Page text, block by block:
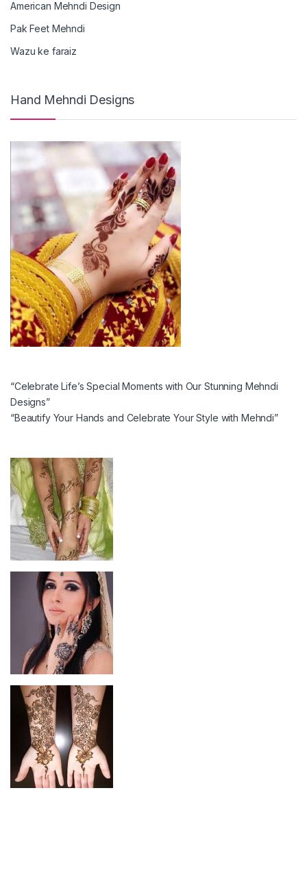
American Mehndi Design
Pak Feet Mehndi
Wazu ke faraiz
Hand Mehndi Designs
“Celebrate Life’s Special Moments with Our Stunning Mehndi
Designs”
“Beautify Your Hands and Celebrate Your Style with Mehndi”